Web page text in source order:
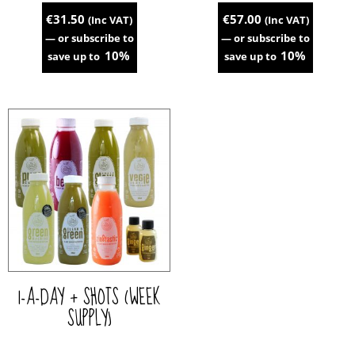
€31.50 (Inc VAT)
—or subscribe to
save up to 10%
multiple
variants.
The
options
may
be
chosen
on
the
product
page
€57.00 (Inc VAT)
—or subscribe to
save up to 10%
1-A-DAY + SHOTS (WEEK
SUPPLY)